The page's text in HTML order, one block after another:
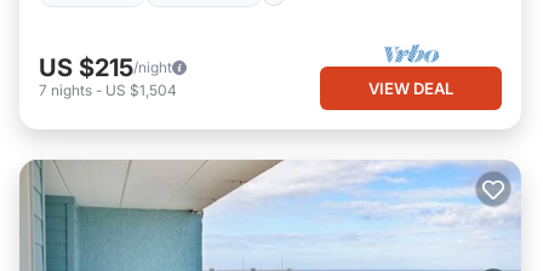
US $215/night
7 nights - US $1,504 VIEW DEAL